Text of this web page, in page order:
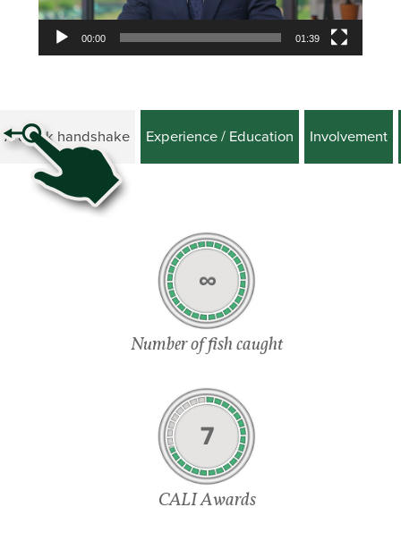
00:00 01:39
A quick handshake Experience / Education Involvement
∞
Number of fish caught
7
CALI Awards